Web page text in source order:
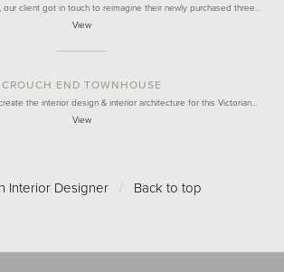
our client got in touch to reimagine their newly purchased three…
View
CROUCH END TOWNHOUSE
the interior design & interior architecture for this Victorian…
View
Interior Designer / Back to top